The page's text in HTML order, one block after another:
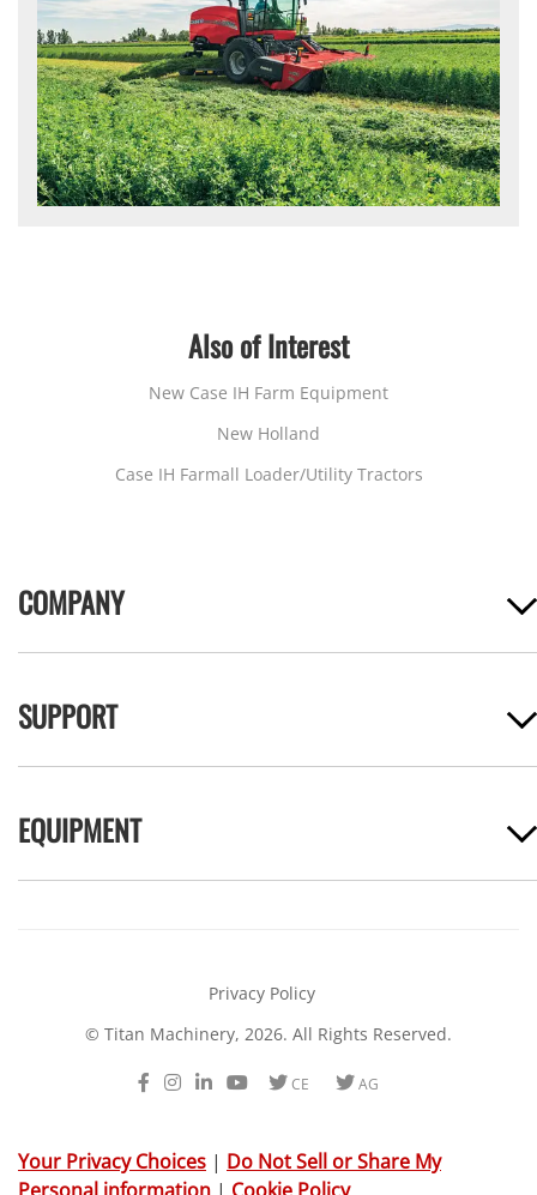
Also of Interest
New Case IH Farm Equipment
New Holland
Case IH Farmall Loader/Utility Tractors
COMPANY
SUPPORT
EQUIPMENT
Privacy Policy
© Titan Machinery, 2026. All Rights Reserved.
Facebook
Instagram
LinkedIn
YoutubeTwitterTwitter
Your Privacy Choices | Do Not Sell or Share My